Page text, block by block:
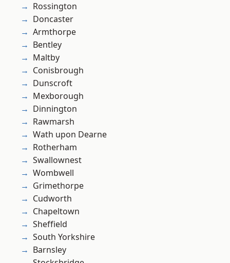
Rossington
Doncaster
Armthorpe
Bentley
Maltby
Conisbrough
Dunscroft
Mexborough
Dinnington
Rawmarsh
Wath upon Dearne
Rotherham
Swallownest
Wombwell
Grimethorpe
Cudworth
Chapeltown
Sheffield
South Yorkshire
Barnsley